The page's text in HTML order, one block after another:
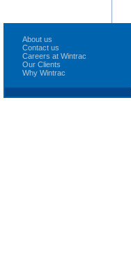
About us
Contact us
Careers at Wintrac
Our Clients
Why Wintrac